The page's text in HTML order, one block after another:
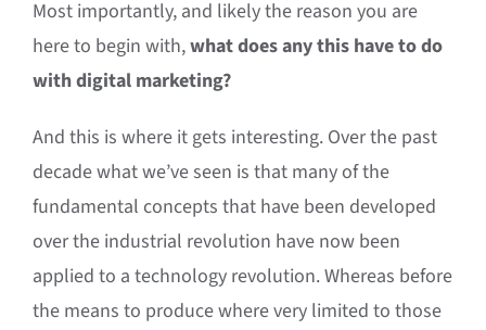
Most importantly, and likely the reason you are
here to begin with,what does any this have to do
with digital marketing?
And this is where it gets interesting. Over the past
decade what we’ve seen is that many of the
fundamental concepts that have been developed
over the industrial revolution have now been
applied to a technology revolution. Whereas before
the means to produce where very limited to those